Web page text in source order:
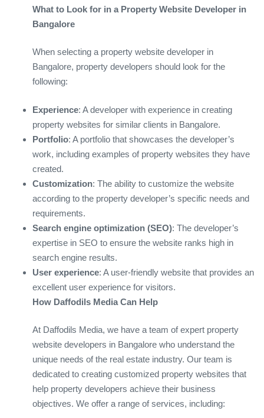
What to Look for in a Property Website Developer in
Bangalore
When selecting a property website developer in
Bangalore, property developers should look for the
following:
Experience: A developer with experience in creating
property websites for similar clients in Bangalore.
Portfolio: A portfolio that showcases the developer’s
work, including examples of property websites they have
created.
Customization: The ability to customize the website
according to the property developer’s specific needs and
requirements.
Search engine optimization (SEO): The developer’s
expertise in SEO to ensure the website ranks high in
search engine results.
User experience: A user-friendly website that provides an
excellent user experience for visitors.
How Daffodils Media Can Help
At Daffodils Media, we have a team of expert property
website developers in Bangalore who understand the
unique needs of the real estate industry. Our team is
dedicated to creating customized property websites that
help property developers achieve their business
objectives. We offer a range of services, including: